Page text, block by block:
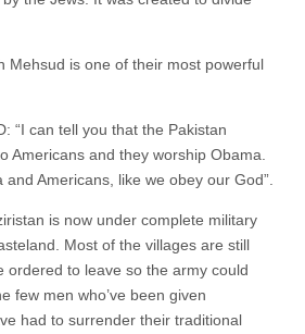
Mehsud is one of their most powerful
“I can tell you that the Pakistan
Americans and they worship Obama.
Americans, like we obey our God”.
is now under complete military
Most of the villages are still
ordered to leave so the army could
few men who’ve been given
had to surrender their traditional